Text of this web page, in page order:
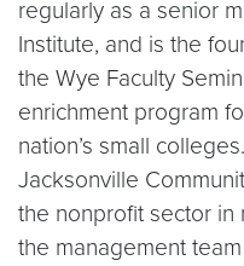
regularly as a senior
Institute, and is the
the Wye Faculty
enrichment program
nation’s small
Jacksonville
the nonprofit sector in
the management